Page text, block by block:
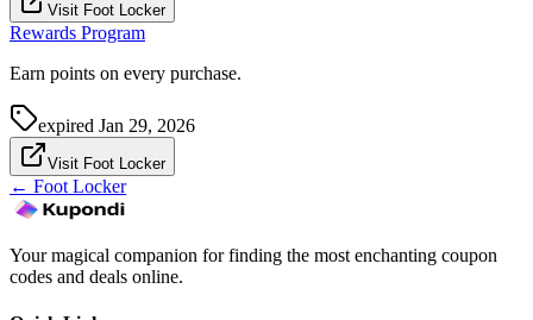
Visit Foot Locker
Rewards Program
Earn points on every purchase.
expired Jan 29, 2026
Visit Foot Locker
← Foot Locker
Your magical companion for finding the most enchanting coupon
codes and deals online.